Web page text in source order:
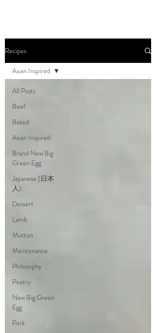
Recipes
All Posts
Beef
Baked
Asian Inspired
Brand New Big
Green Egg
Japanese (日本
人)
Dessert
Lamb
Mutton
Maintenance
Philosophy
Poetry
New Big Green
Egg
Pork
Asian Inspired